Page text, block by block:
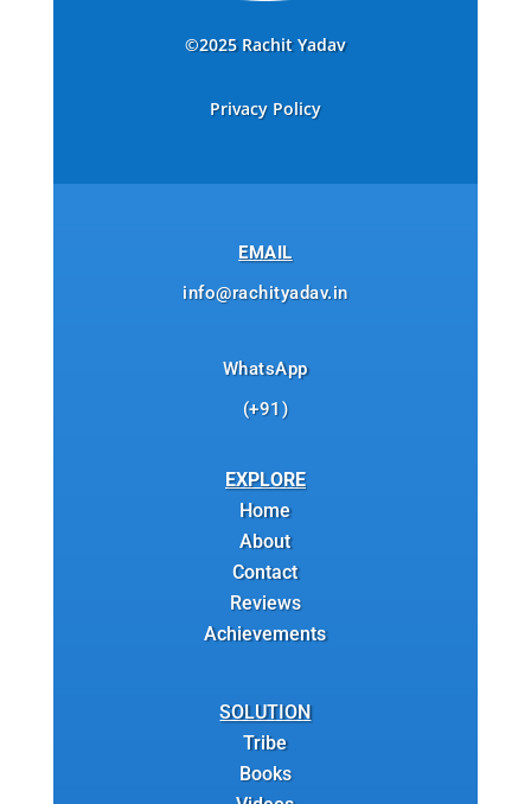
©2025 Rachit Yadav
Privacy Policy
EMAIL
info@rachityadav.in
WhatsApp
(+91)
EXPLORE
Home
About
Contact
Reviews
Achievements
SOLUTION
Tribe
Books